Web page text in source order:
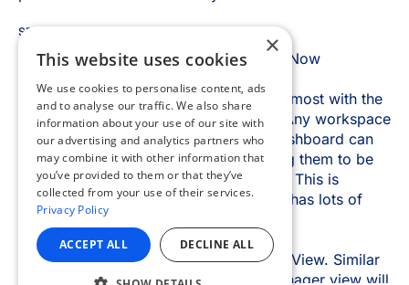
×
This website uses cookies
We use cookies to personalise content, ads
and to analyse our traffic. We also share
information about your use of our site with
our advertising and analytics partners who
may combine it with other information that
you’ve provided to them or that they’ve
collected from your use of their services.
Privacy Policy
ACCEPT ALL DECLINE ALL